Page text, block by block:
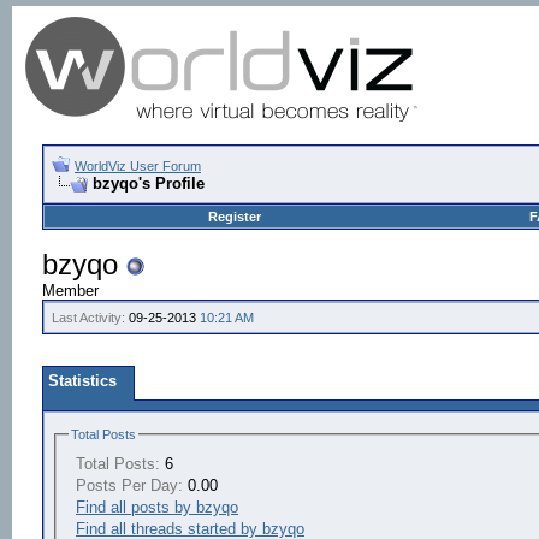
WorldViz User Forum
bzyqo's Profile
Register
bzyqo
Member
Last Activity: 09-25-2013 10:21 AM
Statistics
Total Posts
Total Posts: 6
Posts Per Day: 0.00
Find all posts by bzyqo
Find all threads started by bzyqo